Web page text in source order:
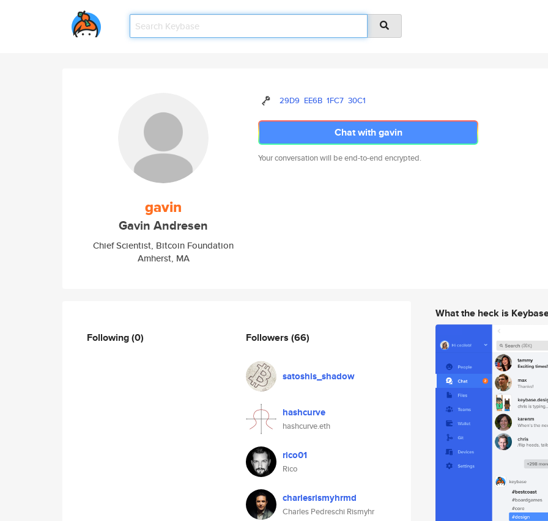
gavin
Gavin Andresen
Chief Scientist, Bitcoin Foundation
Amherst, MA
29D9 EE6B 1FC7 30C1
Chat with gavin
Your conversation will be end-to-end encrypted.
Following(0) Followers (66)
satoshis_shadow
hashcurve
hashcurve.eth
rico01
Rico
charlesrismyhrmd
Charles Pedreschi Rismyhr
What the heck is